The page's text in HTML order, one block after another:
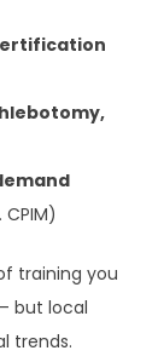
CPIM)
training you
but local
trends.